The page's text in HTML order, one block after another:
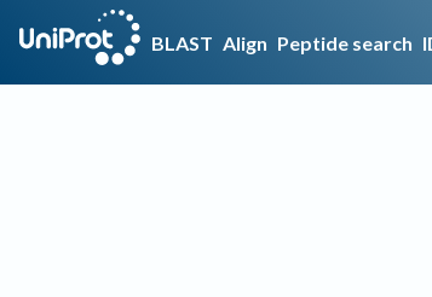
BLAST Align Peptide search